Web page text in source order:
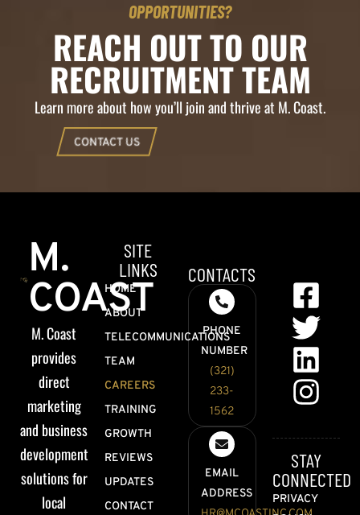
OPPORTUNITIES?
REACH OUT TO OUR
RECRUITMENT TEAM
Learn more about how you’ll join and thrive at M. Coast.
CONTACT US
M.
COAST
M. Coast
provides
direct
marketing
and business
development
solutions for
local
SITE
LINKS
HOME
ABOUT
TELECOMMUNICATIONS
TEAM
CAREERS
TRAINING
GROWTH
REVIEWS
UPDATES
CONTACT
CONTACTS
PHONE
NUMBER
(321)
233-
1562
EMAIL
ADDRESS
STAY
CONNECTED
PRIVACY